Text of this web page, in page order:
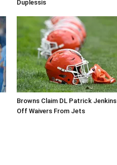
Duplessis
Browns Claim DL Patrick Jenkins
Off Waivers From Jets